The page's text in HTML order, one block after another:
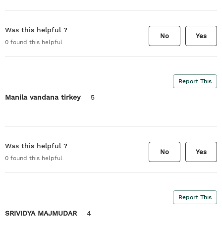
Was this helpful ?
0 found this helpful
No Yes
Report This
Manila vandana tirkey 5
Was this helpful ?
0 found this helpful
No Yes
Report This
SRIVIDYA MAJMUDAR 4